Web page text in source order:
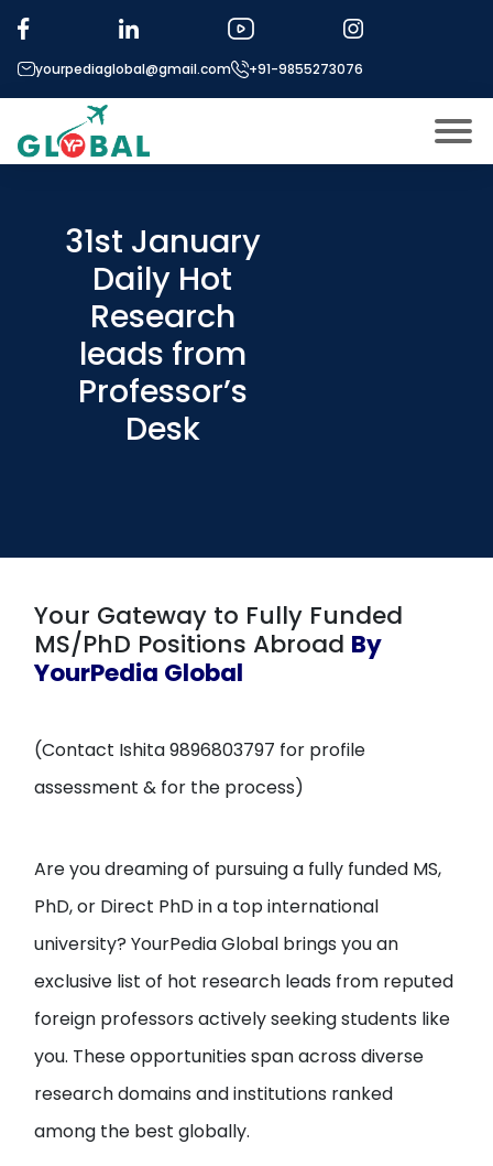
yourpediaglobal@gmail.com +91-9855273076
Micro Modules
Our Mentor’s
Exam prep
Study In
Application Procedure
31st January
Daily Hot
Research
leads from
Professor’s
Desk
Your Gateway to Fully Funded
MS/PhD Positions Abroad By
YourPedia Global
(Contact Ishita 9896803797 for profile
assessment & for the process)
Are you dreaming of pursuing a fully funded MS,
PhD, or Direct PhD in a top international
university? YourPedia Global brings you an
exclusive list of hot research leads from reputed
foreign professors actively seeking students like
you. These opportunities span across diverse
research domains and institutions ranked
among the best globally.